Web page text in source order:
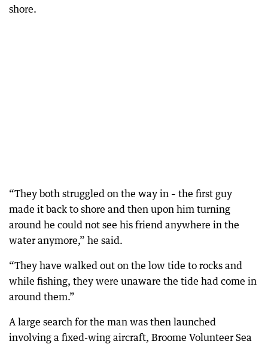
shore.
“They both struggled on the way in – the first guy
made it back to shore and then upon him turning
around he could not see his friend anywhere in the
water anymore,” he said.
“They have walked out on the low tide to rocks and
while fishing, they were unaware the tide had come in
around them.”
A large search for the man was then launched
involving a fixed-wing aircraft, Broome Volunteer Sea